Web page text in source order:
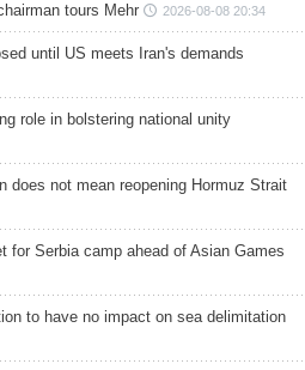
tours Mehr 2026-08-08 20:34
until US meets Iran's demands
role in bolstering national unity
does not mean reopening Hormuz Strait
for Serbia camp ahead of Asian Games
to have no impact on sea delimitation